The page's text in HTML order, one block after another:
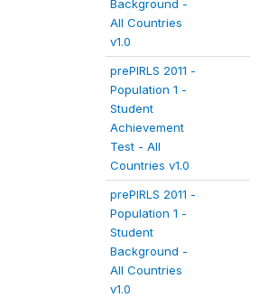
Background -
All Countries
v1.0
prePIRLS 2011 -
Population 1 -
Student
Achievement
Test - All
Countries v1.0
prePIRLS 2011 -
Population 1 -
Student
Background -
All Countries
v1.0